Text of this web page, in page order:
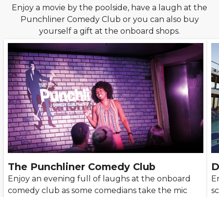
Enjoy a movie by the poolside, have a laugh at the
Punchliner Comedy Club or you can also buy
yourself a gift at the onboard shops.
The Punchliner Comedy Club
Enjoy an evening full of laughs at the onboard
comedy club as some comedians take the mic